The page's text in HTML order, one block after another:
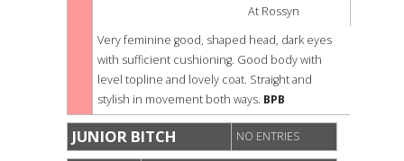
At Rossyn
Very feminine good, shaped head, dark eyes
with sufficient cushioning. Good body with
level topline and lovely coat. Straight and
stylish in movement both ways. BPB
JUNIOR BITCH NO ENTRIES